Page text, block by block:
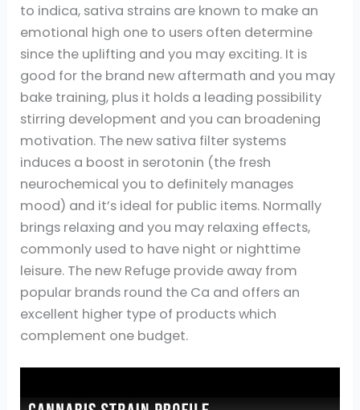
to indica, sativa strains are known to make an
emotional high one to users often determine
since the uplifting and you may exciting. It is
good for the brand new aftermath and you may
bake training, plus it holds a leading possibility
stirring development and you can broadening
motivation. The new sativa filter systems
induces a boost in serotonin (the fresh
neurochemical you to definitely manages
mood) and it’s ideal for public items. Normally
brings relaxing and you may relaxing effects,
commonly used to have night or nighttime
leisure. The new Refuge provide away from
popular brands round the Ca and offers an
excellent higher type of products which
complement one budget.